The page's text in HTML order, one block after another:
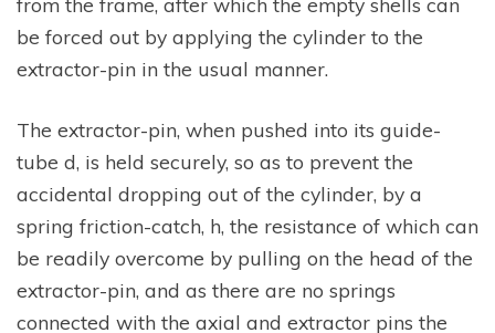
be forced out by applying the cylinder to the
extractor-pin in the usual manner.
The extractor-pin, when pushed into its guide-
tube d, is held securely, so as to prevent the
accidental dropping out of the cylinder, by a
spring friction-catch, h, the resistance of which can
be readily overcome by pulling on the head of the
extractor-pin, and as there are no springs
connected with the axial and extractor pins the